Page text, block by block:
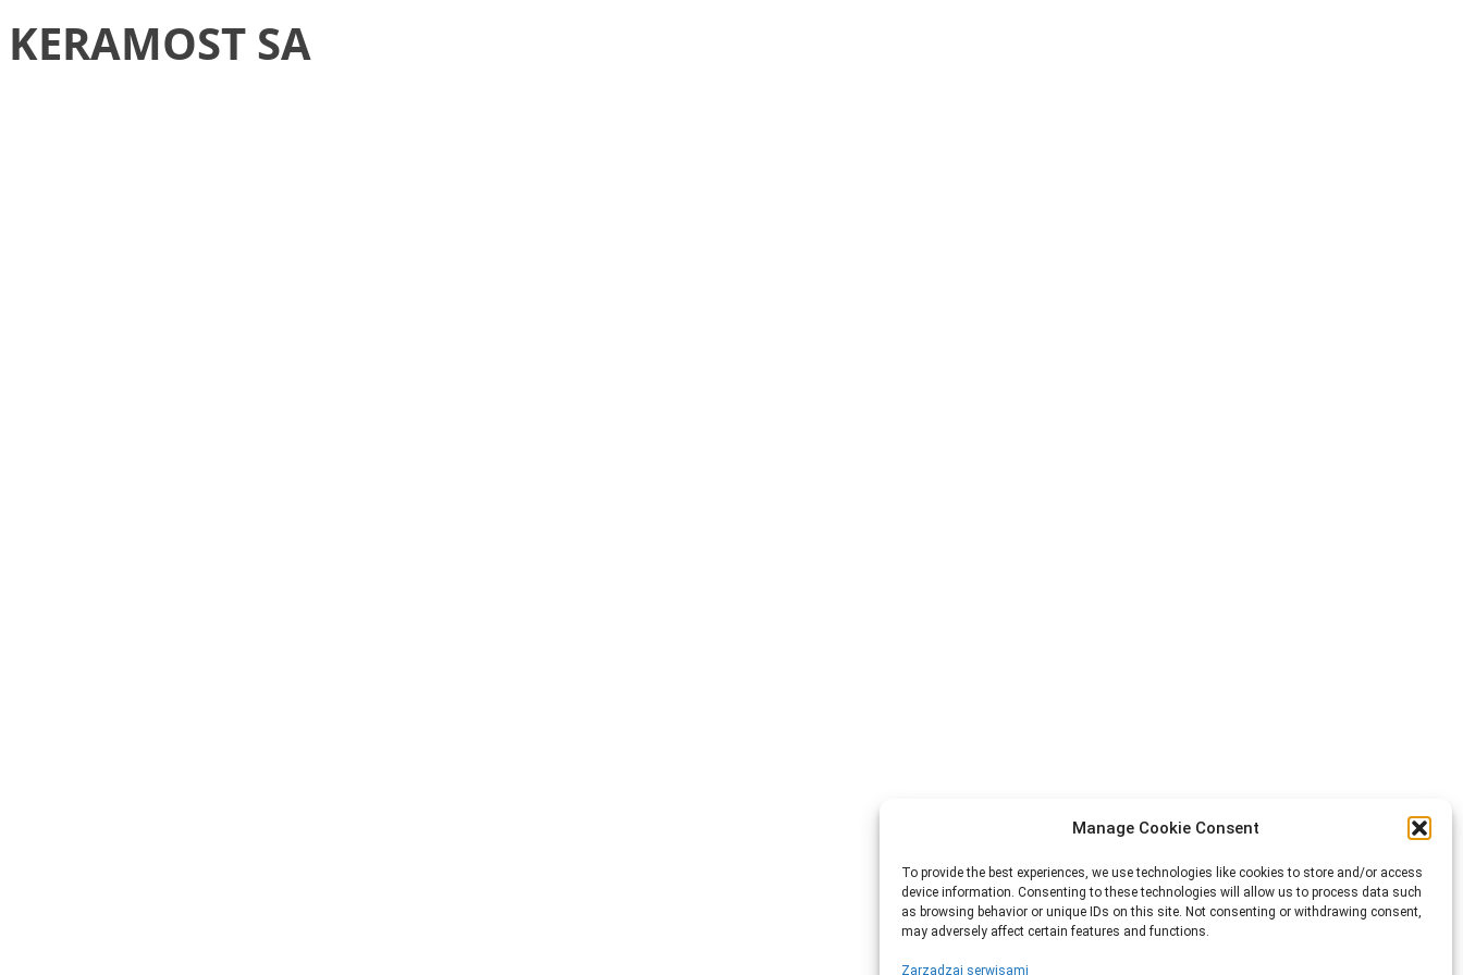
Manage Cookie Consent
To provide the best experiences, we use technologies like cookies to store and/or access
device information. Consenting to these technologies will allow us to process data such
as browsing behavior or unique IDs on this site. Not consenting or withdrawing consent,
may adversely affect certain features and functions.
Zarządzaj serwisami
KERAMOST SA